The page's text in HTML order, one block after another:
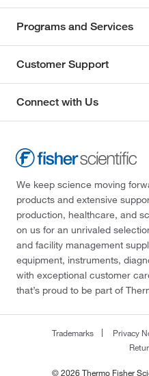
Programs and Services
Customer Support
Connect with Us
We keep science moving
products and extensive
production, healthcare, and
on us for an unrivaled
and facility management
equipment, instruments,
with exceptional customer
that’s proud to be part of
Trademarks Privacy
© 2026 Thermo Fisher